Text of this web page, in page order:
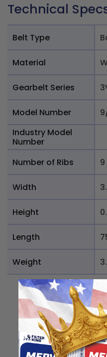
Technical
Belt Type
Material
Gearbelt Series
Model Number
Industry Model
Number
Number of Ribs
9
Width
Height
Length
Weight